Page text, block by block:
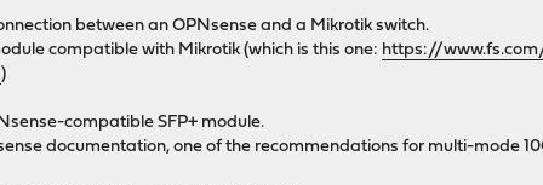
between an OPNsense and a Mikrotik switch.
compatible with Mikrotik (which is this one: https://
)
compatible SFP+ module.
documentation, one of the recommendations for multi-mode